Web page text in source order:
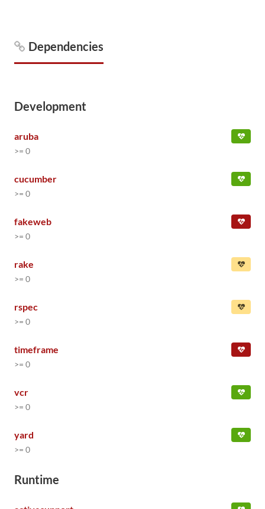
Dependencies
Development
aruba
>= 0
cucumber
>= 0
fakeweb
>= 0
rake
>= 0
rspec
>= 0
timeframe
>= 0
vcr
>= 0
yard
>= 0
Runtime